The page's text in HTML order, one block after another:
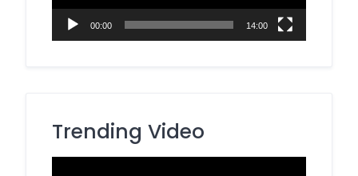
00:00 14:00
Trending Video